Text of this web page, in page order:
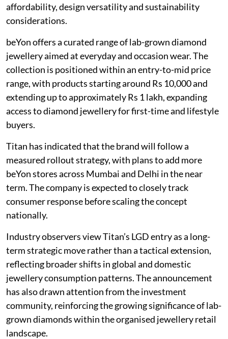
affordability, design versatility and sustainability
considerations.
beYon offers a curated range of lab-grown diamond
jewellery aimed at everyday and occasion wear. The
collection is positioned within an entry-to-mid price
range, with products starting around Rs 10,000 and
extending up to approximately Rs 1 lakh, expanding
access to diamond jewellery for first-time and lifestyle
buyers.
Titan has indicated that the brand will follow a
measured rollout strategy, with plans to add more
beYon stores across Mumbai and Delhi in the near
term. The company is expected to closely track
consumer response before scaling the concept
nationally.
Industry observers view Titan’s LGD entry as a long-
term strategic move rather than a tactical extension,
reflecting broader shifts in global and domestic
jewellery consumption patterns. The announcement
has also drawn attention from the investment
community, reinforcing the growing significance of lab-
grown diamonds within the organised jewellery retail
landscape.